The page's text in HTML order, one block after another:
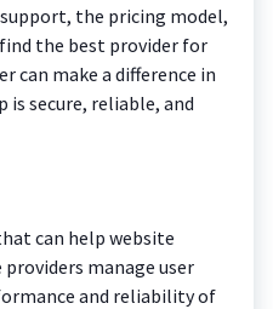
the pricing model,
the best provider for
can make a difference in
is secure, reliable, and
can help website
manage user
and reliability of